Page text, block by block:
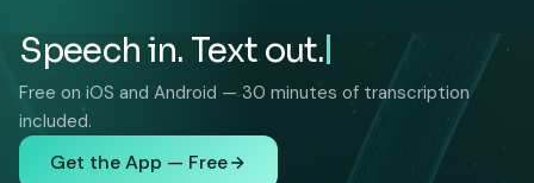
Speech in. Text out.
Free on iOS and Android — 30 minutes of transcription
included.
Get the App — Free